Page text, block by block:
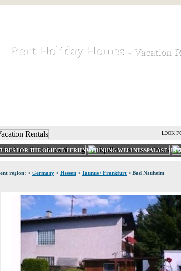
Rent Holiday Homes
Rent Holiday Homes - Vacation
- Vacation
LOOK
FOR THE OBJECT: FERIENWOHNUNG WELLNESSPALAST
region: > Germany > Hessen > Taunus / Frankfurt > Bad Nauheim